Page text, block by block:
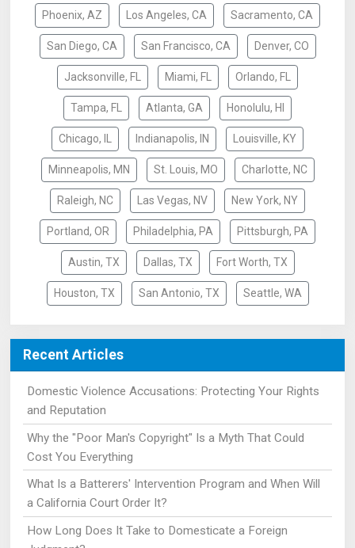
Phoenix, AZ Los Angeles, CA Sacramento, CA
San Diego, CA San Francisco, CA Denver, CO
Jacksonville, FL Miami, FL Orlando, FL
Tampa, FL Atlanta, GA Honolulu, HI
Chicago, IL Indianapolis, IN Louisville, KY
Minneapolis, MN St. Louis, MO Charlotte, NC
Raleigh, NC Las Vegas, NV New York, NY
Portland, OR Philadelphia, PA Pittsburgh, PA
Austin, TX Dallas, TX Fort Worth, TX
Houston, TX San Antonio, TX Seattle, WA
Recent Articles
Domestic Violence Accusations: Protecting Your Rights
and Reputation
Why the "Poor Man's Copyright" Is a Myth That Could
Cost You Everything
What Is a Batterers' Intervention Program and When Will
a California Court Order It?
How Long Does It Take to Domesticate a Foreign